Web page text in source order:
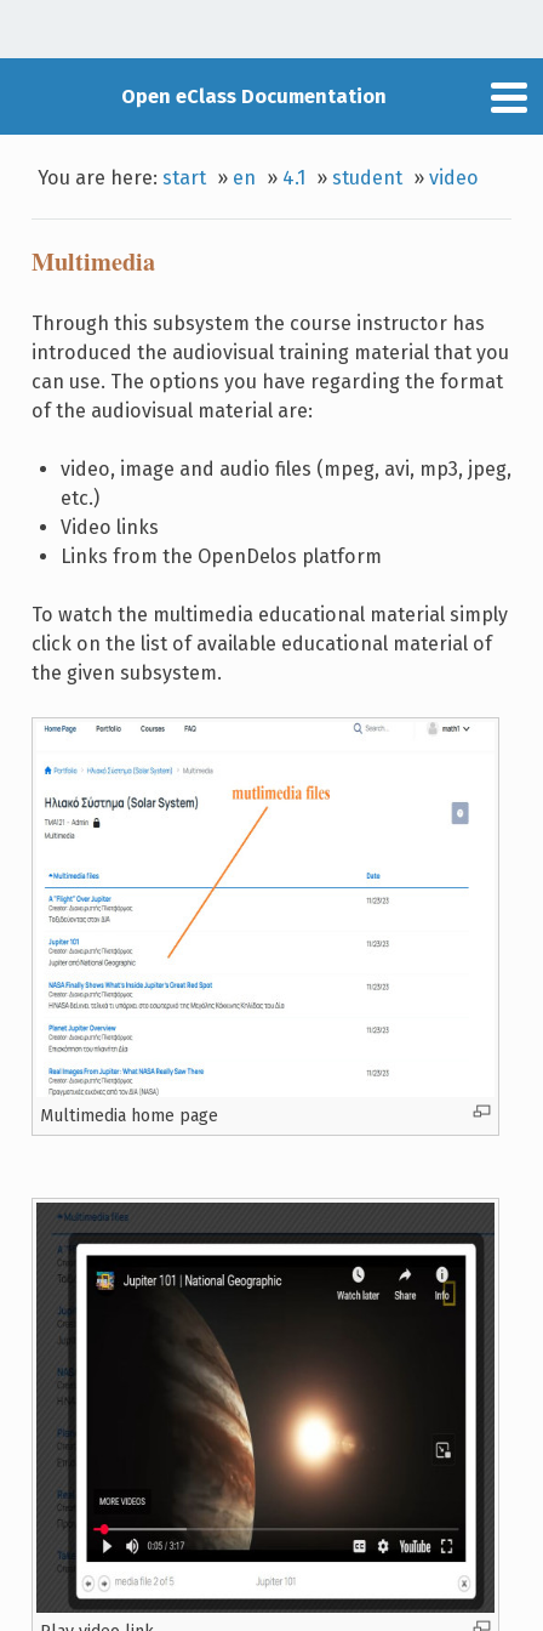
Open eClass Documentation
You are here:start » en » 4.1 »student »video
Multimedia
Through this subsystem the course instructor has
introduced the audiovisual training material that you
can use. The options you have regarding the format
of the audiovisual material are:
video, image and audio files (mpeg, avi, mp3, jpeg,
etc.)
Video links
Links from the OpenDelos platform
To watch the multimedia educational material simply
click on the list of available educational material of
the given subsystem.
Multimedia home page